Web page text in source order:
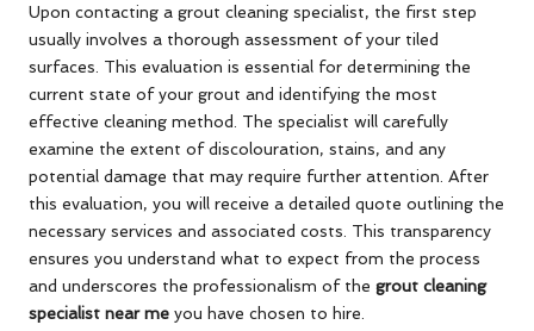
Upon contacting a grout cleaning specialist, the first step
usually involves a thorough assessment of your tiled
surfaces. This evaluation is essential for determining the
current state of your grout and identifying the most
effective cleaning method. The specialist will carefully
examine the extent of discolouration, stains, and any
potential damage that may require further attention. After
this evaluation, you will receive a detailed quote outlining the
necessary services and associated costs. This transparency
ensures you understand what to expect from the process
and underscores the professionalism of the grout cleaning
specialist near me you have chosen to hire.